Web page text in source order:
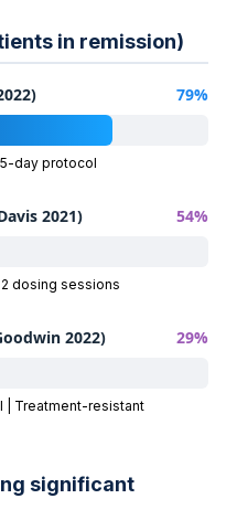
in remission)
79%
day protocol
2021) 54%
dosing sessions
2022) 29%
| Treatment-resistant
significant